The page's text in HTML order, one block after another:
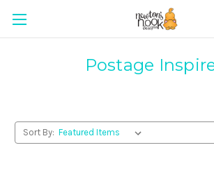
Postage
Sort By: